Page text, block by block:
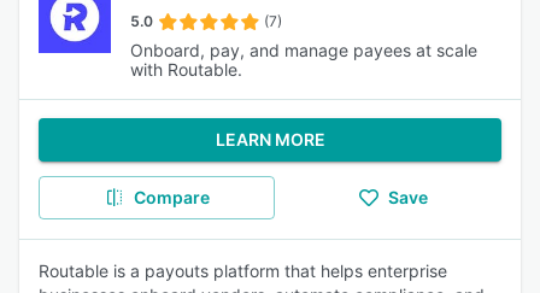
5.0 (7)
Onboard, pay, and manage payees at scale
with Routable.
LEARN MORE
Compare Save
Routable is a payouts platform that helps enterprise